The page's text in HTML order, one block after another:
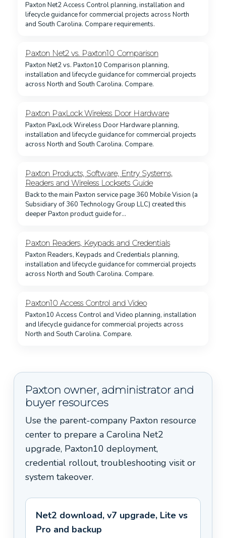
Paxton Net2 Access Control planning, installation and
lifecycle guidance for commercial projects across North
and South Carolina. Compare requirements.
Paxton Net2 vs. Paxton10 Comparison
Paxton Net2 vs. Paxton10 Comparison planning,
installation and lifecycle guidance for commercial projects
across North and South Carolina. Compare.
Paxton PaxLock Wireless Door Hardware
Paxton PaxLock Wireless Door Hardware planning,
installation and lifecycle guidance for commercial projects
across North and South Carolina. Compare.
Paxton Products, Software, Entry Systems,
Readers and Wireless Locksets Guide
Back to the main Paxton service page 360 Mobile Vision (a
Subsidiary of 360 Technology Group LLC) created this
deeper Paxton product guide for…
Paxton Readers, Keypads and Credentials
Paxton Readers, Keypads and Credentials planning,
installation and lifecycle guidance for commercial projects
across North and South Carolina. Compare.
Paxton10 Access Control and Video
Paxton10 Access Control and Video planning, installation
and lifecycle guidance for commercial projects across
North and South Carolina. Compare.
Paxton owner, administrator and
buyer resources
Use the parent-company Paxton resource
center to prepare a Carolina Net2
upgrade, Paxton10 deployment,
credential rollout, troubleshooting visit or
system takeover.
Net2 download, v7 upgrade, Lite vs
Pro and backup